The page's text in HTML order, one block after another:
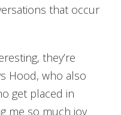
that occur
they’re
Hood, who also
get placed in
me so much joy